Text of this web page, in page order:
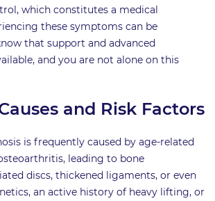
which constitutes a medical
these symptoms can be
that support and advanced
and you are not alone on this
and Risk Factors
is frequently caused by age-related
leading to bone
discs, thickened ligaments, or even
an active history of heavy lifting, or